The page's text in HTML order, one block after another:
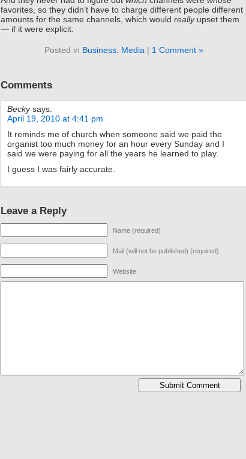
favorites, so they didn’t have to charge different people different
amounts for the same channels, which would reallyupset them
— if it were explicit.
Posted in Business, Media| 1 Comment »
Comments
Becky says:
April 19, 2010 at 4:41 pm
It reminds me of church when someone said we paid the
organist too much money for an hour every Sunday and I
said we were paying for all the years he learned to play.
I guess I was fairly accurate.
Leave a Reply
Name (required)
Mail (will not be published) (required)
Website